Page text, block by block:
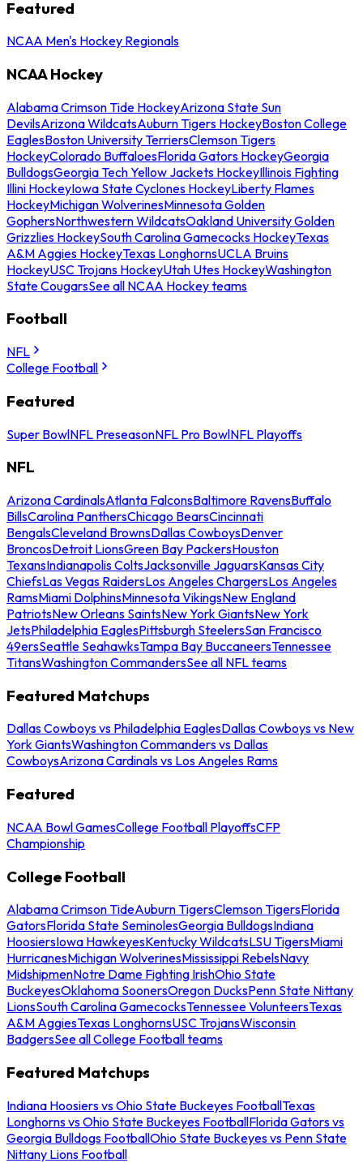
Featured
NCAA Men's Hockey Regionals
NCAA Hockey
Alabama Crimson Tide HockeyArizona State Sun
DevilsArizona WildcatsAuburn Tigers HockeyBoston College
EaglesBoston University TerriersClemson Tigers
HockeyColorado BuffaloesFlorida Gators HockeyGeorgia
BulldogsGeorgia Tech Yellow Jackets HockeyIllinois Fighting
Illini HockeyIowa State Cyclones HockeyLiberty Flames
HockeyMichigan WolverinesMinnesota Golden
GophersNorthwestern WildcatsOakland University Golden
Grizzlies HockeySouth Carolina Gamecocks HockeyTexas
A&M Aggies HockeyTexas LonghornsUCLA Bruins
HockeyUSC Trojans HockeyUtah Utes HockeyWashington
State CougarsSee all NCAA Hockey teams
Football
NFL
College Football
Featured
Super BowlNFL PreseasonNFL Pro BowlNFL Playoffs
NFL
Arizona CardinalsAtlanta FalconsBaltimore RavensBuffalo
BillsCarolina PanthersChicago BearsCincinnati
BengalsCleveland BrownsDallas CowboysDenver
BroncosDetroit LionsGreen Bay PackersHouston
TexansIndianapolis ColtsJacksonville JaguarsKansas City
ChiefsLas Vegas RaidersLos Angeles ChargersLos Angeles
RamsMiami DolphinsMinnesota VikingsNew England
PatriotsNew Orleans SaintsNew York GiantsNew York
JetsPhiladelphia EaglesPittsburgh SteelersSan Francisco
49ersSeattle SeahawksTampa Bay BuccaneersTennessee
TitansWashington CommandersSee all NFL teams
Featured Matchups
Dallas Cowboys vs Philadelphia EaglesDallas Cowboys vs New
York GiantsWashington Commanders vs Dallas
CowboysArizona Cardinals vs Los Angeles Rams
Featured
NCAA Bowl GamesCollege Football PlayoffsCFP
Championship
College Football
Alabama Crimson TideAuburn TigersClemson TigersFlorida
GatorsFlorida State SeminolesGeorgia BulldogsIndiana
HoosiersIowa HawkeyesKentucky WildcatsLSU TigersMiami
HurricanesMichigan WolverinesMississippi RebelsNavy
MidshipmenNotre Dame Fighting IrishOhio State
BuckeyesOklahoma SoonersOregon DucksPenn State Nittany
LionsSouth Carolina GamecocksTennessee VolunteersTexas
A&M AggiesTexas LonghornsUSC TrojansWisconsin
BadgersSee all College Football teams
Featured Matchups
Indiana Hoosiers vs Ohio State Buckeyes FootballTexas
Longhorns vs Ohio State Buckeyes FootballFlorida Gators vs
Georgia Bulldogs FootballOhio State Buckeyes vs Penn State
Nittany Lions Football